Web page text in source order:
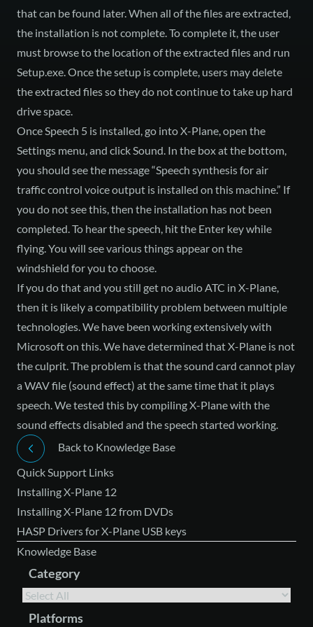
that can be found later. When all of the files are extracted,
the installation is not complete. To complete it, the user
must browse to the location of the extracted files and run
Setup.exe. Once the setup is complete, users may delete
the extracted files so they do not continue to take up hard
drive space.
Once Speech 5 is installed, go into X-Plane, open the
Settings menu, and click Sound. In the box at the bottom,
you should see the message “Speech synthesis for air
traffic control voice output is installed on this machine.” If
you do not see this, then the installation has not been
completed. To hear the speech, hit the Enter key while
flying. You will see various things appear on the
windshield for you to choose.
If you do that and you still get no audio ATC in X-Plane,
then it is likely a compatibility problem between multiple
technologies. We have been working extensively with
Microsoft on this. We have determined that X-Plane is not
the culprit. The problem is that the sound card cannot play
a WAV file (sound effect) at the same time that it plays
speech. We tested this by compiling X-Plane with the
sound effects disabled and the speech started working.
Back to Knowledge Base
Quick Support Links
Installing X-Plane 12
Installing X-Plane 12 from DVDs
HASP Drivers for X-Plane USB keys
Knowledge Base
Category
Platforms